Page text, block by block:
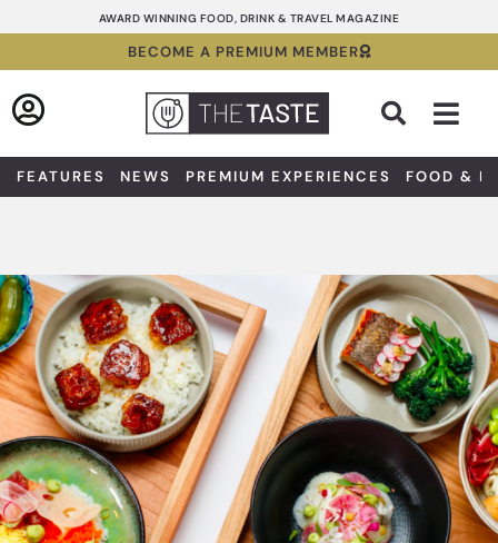
to
AWARD WINNING FOOD, DRINK & TRAVEL MAGAZINE
BECOME A PREMIUM MEMBER
FEATURES NEWS PREMIUM EXPERIENCES FOOD &